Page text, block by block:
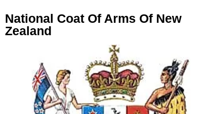
National Coat Of Arms Of New
Zealand